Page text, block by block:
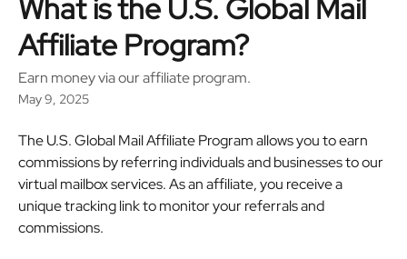
What is the U.S. Global Mail
Affiliate Program?
Earn money via our affiliate program.
May 9, 2025
The U.S. Global Mail Affiliate Program allows you to earn
commissions by referring individuals and businesses to our
virtual mailbox services. As an affiliate, you receive a
unique tracking link to monitor your referrals and
commissions.